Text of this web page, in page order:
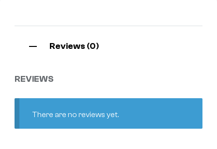
Reviews (0)
REVIEWS
There are no reviews yet.